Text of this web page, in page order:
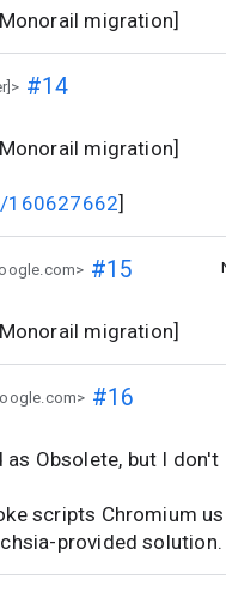
migration]
#14
migration]
160627662]
#15
migration]
#16
as Obsolete, but I don't
scripts Chromium
provided solution.